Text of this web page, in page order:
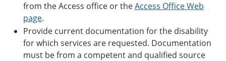
from the Access office or theAccess Office Web
page.
Provide current documentation for the disability
for which services are requested. Documentation
must be from a competent and qualified source